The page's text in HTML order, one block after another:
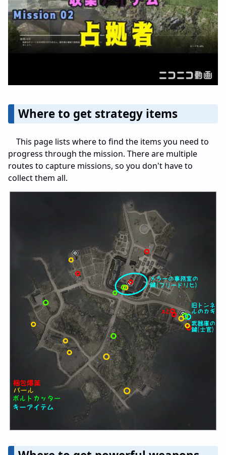
Where to get strategy items
This page lists where to find the items you need to
progress through the mission. There are multiple
routes to capture missions, so you don't have to
collect them all.